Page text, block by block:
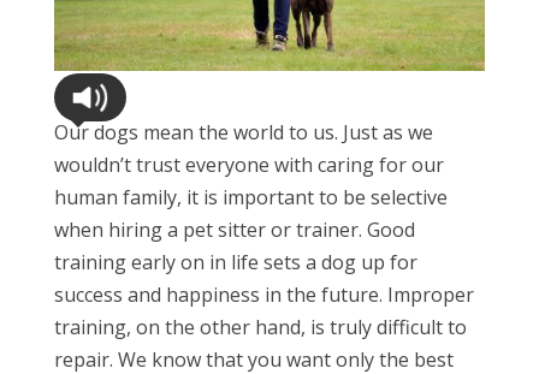
Our dogs mean the world to us. Just as we
wouldn’t trust everyone with caring for our
human family, it is important to be selective
when hiring a pet sitter or trainer. Good
training early on in life sets a dog up for
success and happiness in the future. Improper
training, on the other hand, is truly difficult to
repair. We know that you want only the best